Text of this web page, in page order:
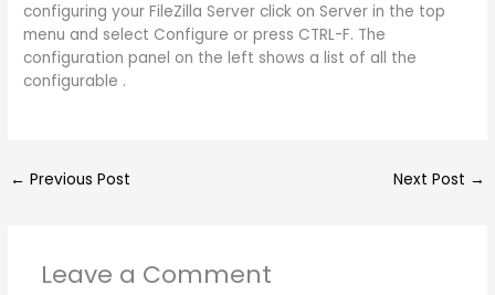
configuring your FileZilla Server click on Server in the top
menu and select Configure or press CTRL-F. The
configuration panel on the left shows a list of all the
configurable .
← Previous Post Next Post →
Leave a Comment